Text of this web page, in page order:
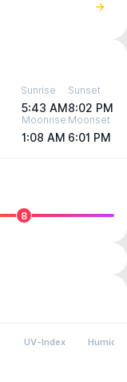
Sunrise
5:43 AM
Sunset
8:02 PM
Moonrise
1:08 AM
Moonset
6:01 PM
8
UV-Index Humidity